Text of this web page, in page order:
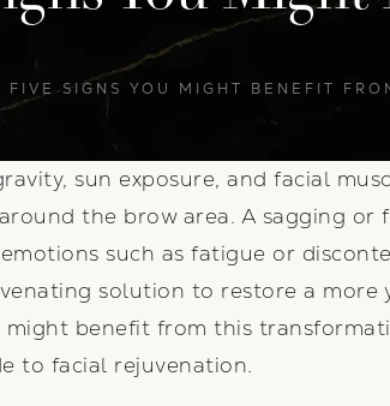
FIVE SIGNS YOU MIGHT BENEFIT
sun exposure, and facial
the brow area. A sagging or
such as fatigue or
solution to restore a more
might benefit from this
to facial rejuvenation.